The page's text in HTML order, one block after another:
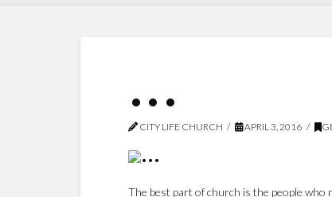
•••
CITY LIFE CHURCH APRIL 3, 2016
The best part of church is the people